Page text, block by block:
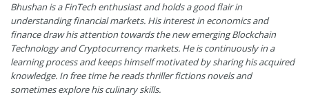
Bhushan is a FinTech enthusiast and holds a good flair in
understanding financial markets. His interest in economics and
finance draw his attention towards the new emerging Blockchain
Technology and Cryptocurrency markets. He is continuously in a
learning process and keeps himself motivated by sharing his acquired
knowledge. In free time he reads thriller fictions novels and
sometimes explore his culinary skills.